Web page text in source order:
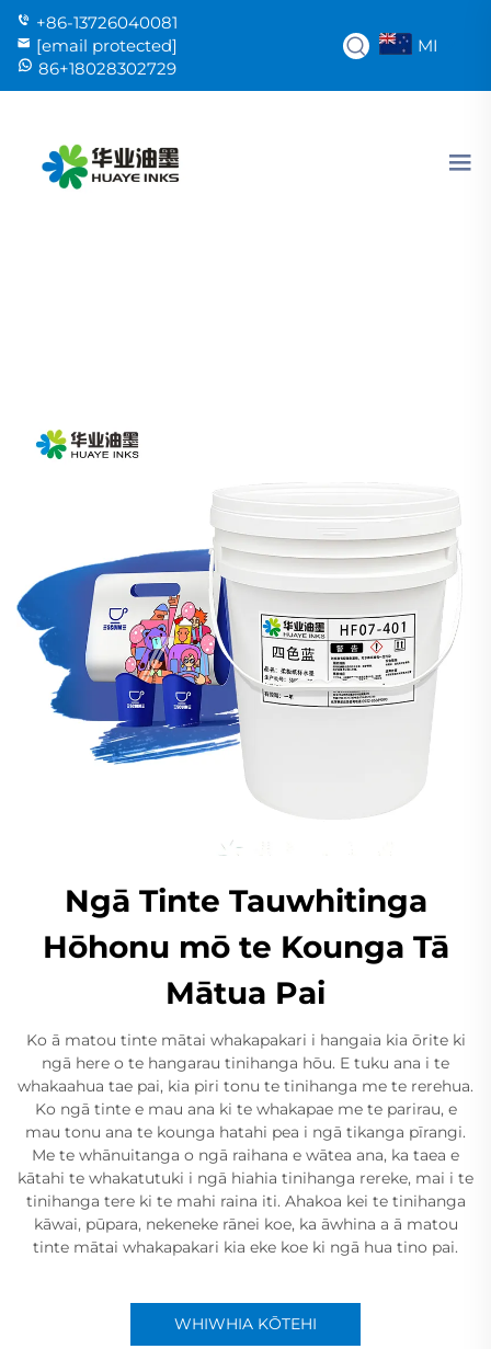
+86-13726040081
[email protected]
86+18028302729
MI
Ngā Tinte Tauwhitinga
Hōhonu mō te Kounga Tā
Mātua Pai
Ko ā matou tinte mātai whakapakari i hangaia kia ōrite ki
ngā here o te hangarau tinihanga hōu. E tuku ana i te
whakaahua tae pai, kia piri tonu te tinihanga me te rerehua.
Ko ngā tinte e mau ana ki te whakapae me te parirau, e
mau tonu ana te kounga hatahi pea i ngā tikanga pīrangi.
Me te whānuitanga o ngā raihana e wātea ana, ka taea e
kātahi te whakatutuki i ngā hiahia tinihanga rereke, mai i te
tinihanga tere ki te mahi raina iti. Ahakoa kei te tinihanga
kāwai, pūpara, nekeneke rānei koe, ka āwhina a ā matou
tinte mātai whakapakari kia eke koe ki ngā hua tino pai.
WHIWHIA KŌTEHI